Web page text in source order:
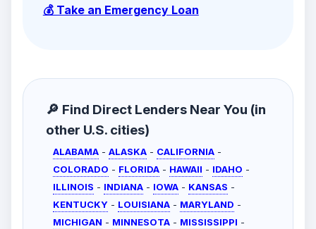
💰 Take an Emergency Loan
🔎 Find Direct Lenders Near You (in
other U.S. cities)
ALABAMA - ALASKA - CALIFORNIA -
COLORADO - FLORIDA - HAWAII - IDAHO -
ILLINOIS - INDIANA - IOWA - KANSAS -
KENTUCKY - LOUISIANA - MARYLAND -
MICHIGAN - MINNESOTA - MISSISSIPPI -